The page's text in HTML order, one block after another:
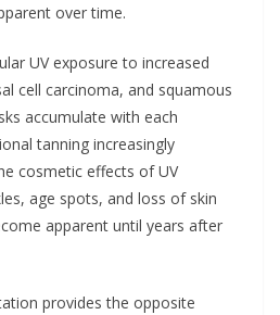
over time.
UV exposure to increased
cell carcinoma, and squamous
accumulate with each
tanning increasingly
cosmetic effects of UV
age spots, and loss of skin
apparent until years after
provides the opposite